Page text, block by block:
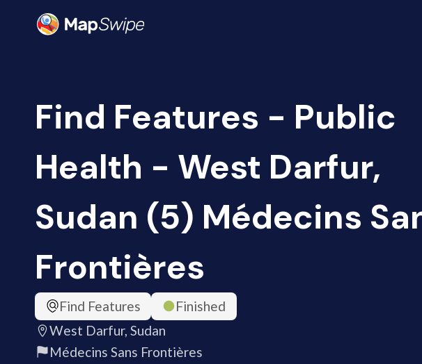
Find Features - Public
Health - West Darfur,
Sudan (5) Médecins
Frontières
Find Features
Finished
West Darfur, Sudan
Médecins Sans Frontières